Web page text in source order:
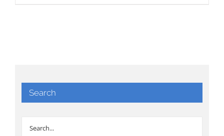
Search